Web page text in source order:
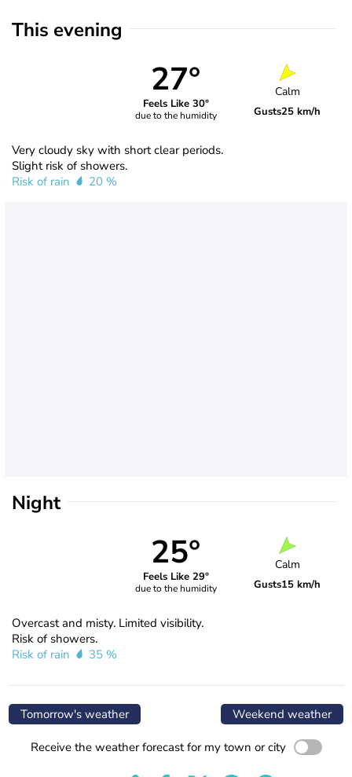
This evening
27°
Feels Like 30°
due to the humidity
Calm
Gusts25 km/h
Very cloudy sky with short clear periods.
Slight risk of showers.
Risk of rain
20 %
Night
25°
Feels Like 29°
due to the humidity
Calm
Gusts15 km/h
Overcast and misty. Limited visibility.
Risk of showers.
Risk of rain
35 %
Tomorrow's weather Weekend weather
Receive the weather forecast for my town or city